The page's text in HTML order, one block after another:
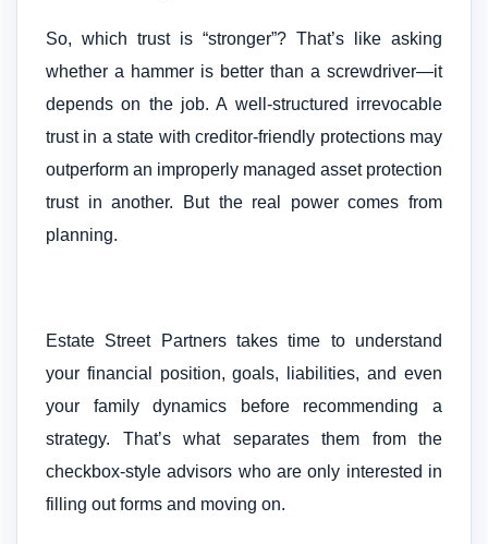
So, which trust is “stronger”? That’s like asking
whether a hammer is better than a screwdriver—it
depends on the job. A well-structured irrevocable
trust in a state with creditor-friendly protections may
outperform an improperly managed asset protection
trust in another. But the real power comes from
planning.
Estate Street Partners takes time to understand
your financial position, goals, liabilities, and even
your family dynamics before recommending a
strategy. That’s what separates them from the
checkbox-style advisors who are only interested in
filling out forms and moving on.